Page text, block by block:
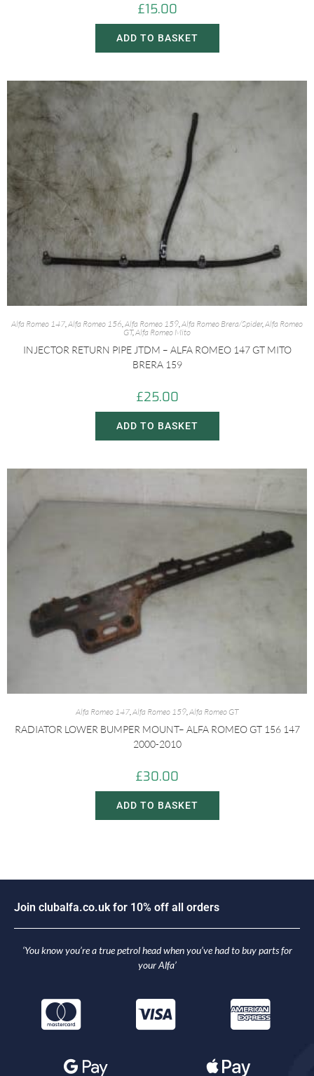
£15.00
ADD TO BASKET
Alfa Romeo 147,Alfa Romeo 156,Alfa Romeo 159,Alfa Romeo Brera/Spider,Alfa Romeo
GT,Alfa Romeo Mito
INJECTOR RETURN PIPE JTDM – ALFA ROMEO 147 GT MITO
BRERA 159
£25.00
ADD TO BASKET
Alfa Romeo 147,Alfa Romeo 159,Alfa Romeo GT
RADIATOR LOWER BUMPER MOUNT– ALFA ROMEO GT 156 147
2000-2010
£30.00
ADD TO BASKET
Join c uba fa.co.u k for 10% off a orders
‘You know you’re a true petrol head when you’ve had to buy parts for
your Alfa’